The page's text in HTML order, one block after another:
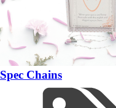
Spec Chains